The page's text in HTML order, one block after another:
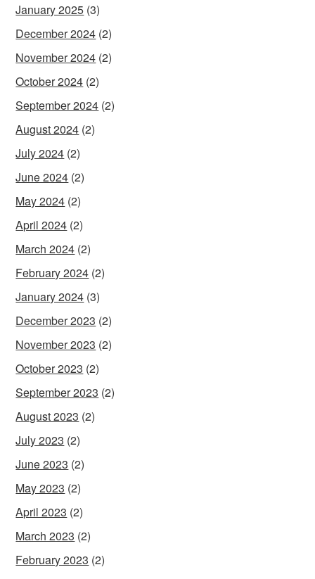
January 2025 (3)
December 2024 (2)
November 2024 (2)
October 2024 (2)
September 2024 (2)
August 2024 (2)
July 2024 (2)
June 2024 (2)
May 2024 (2)
April 2024 (2)
March 2024 (2)
February 2024 (2)
January 2024 (3)
December 2023 (2)
November 2023 (2)
October 2023 (2)
September 2023 (2)
August 2023 (2)
July 2023 (2)
June 2023 (2)
May 2023 (2)
April 2023 (2)
March 2023 (2)
February 2023 (2)